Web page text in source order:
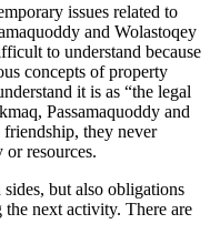
issues related to
and Wolastoqey
to understand because
concepts of property
it is as “the legal
, Passamaquoddy and
friendship, they never
or resources.
but also obligations
next activity. There are